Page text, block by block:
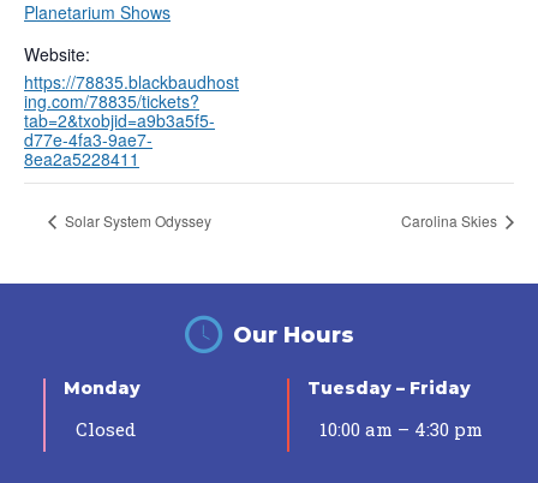
Planetarium Shows
Website:
https://78835.blackbaudhost
ing.com/78835/tickets?
tab=2&txobjid=a9b3a5f5-
d77e-4fa3-9ae7-
8ea2a5228411
Solar System Odyssey Carolina Skies
Our Hours
Monday
Closed
Tuesday – Friday
10:00 am – 4:30 pm